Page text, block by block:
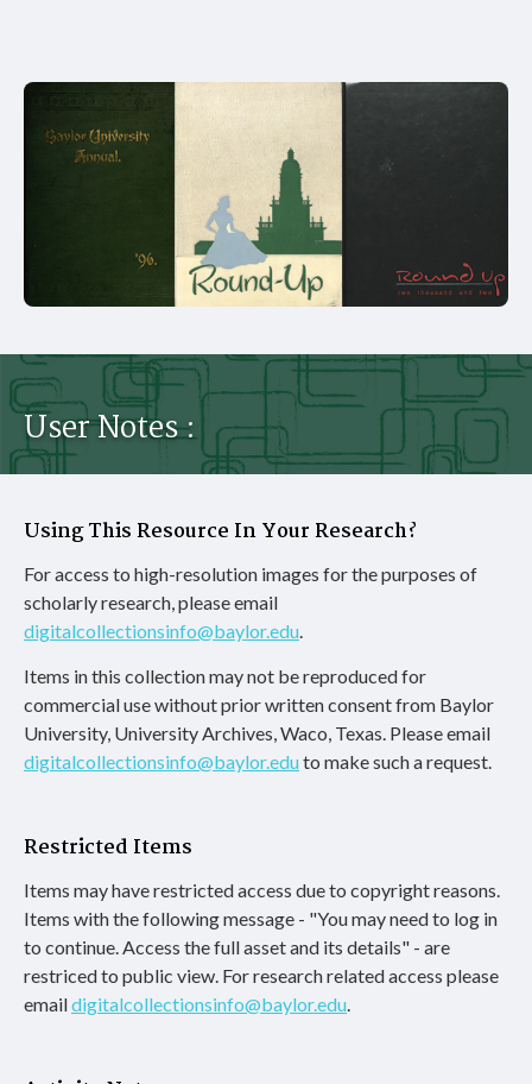
User Notes :
Using This Resource In Your Research?
For access to high-resolution images for the purposes of
scholarly research, please email
digitalcollectionsinfo@baylor.edu
Items in this collection may not be reproduced for
commercial use without prior written consent from Baylor
University, University Archives, Waco, Texas. Please email
digitalcollectionsinfo@baylor.eduto make such a request.
Restricted Items
Items may have restricted access due to copyright reasons.
Items with the following message - "You may need to log in
to continue. Access the full asset and its details" - are
restriced to public view. For research related access please
emaildigitalcollectionsinfo@baylor.edu